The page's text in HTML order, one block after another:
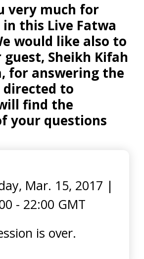
very much for
this Live Fatwa
would like also to
Sheikh Kifah
, for answering the
to
find the
your questions
Mar. 15, 2017 |
- 22:00 GMT
is over.